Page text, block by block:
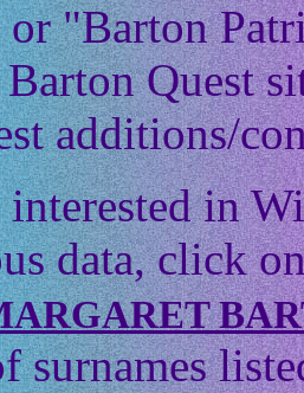
"Barton
Quest
additions/
in
data, click
surnames